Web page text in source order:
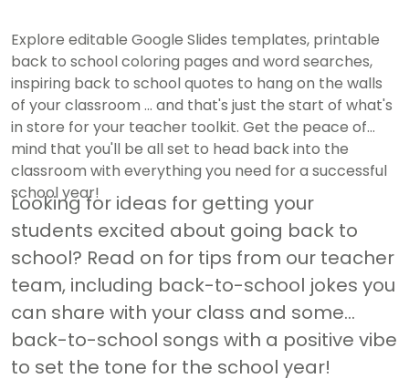
Explore editable Google Slides templates, printable
back to school coloring pages and word searches,
inspiring back to school quotes to hang on the walls
of your classroom ... and that's just the start of what's
in store for your teacher toolkit. Get the peace of
mind that you'll be all set to head back into the
classroom with everything you need for a successful
school year!
Looking for ideas for getting your
students excited about going back to
school? Read on for tips from our teacher
team, including back-to-school jokes you
can share with your class and some
back-to-school songs with a positive vibe
to set the tone for the school year!